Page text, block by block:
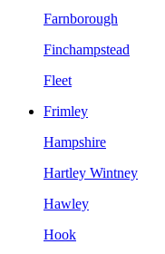
Farnborough
Finchampstead
Fleet
Frimley
Hampshire
Hartley Wintney
Hawley
Hook